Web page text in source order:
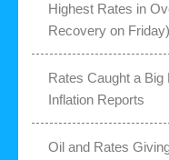
Highest Rates in
Recovery on Friday)
Rates Caught a
Inflation Reports
Oil and Rates